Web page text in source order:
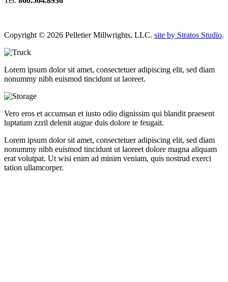
Copyright © 2026 Pelletier Millwrights, LLC. site by Stratos Studio.
Lorem ipsum dolor sit amet, consectetuer adipiscing elit, sed diam
nonummy nibh euismod tincidunt ut laoreet.
Vero eros et accumsan et iusto odio dignissim qui blandit praesent
luptatum zzril delenit augue duis dolore te feugait.
Lorem ipsum dolor sit amet, consectetuer adipiscing elit, sed diam
nonummy nibh euismod tincidunt ut laoreet dolore magna aliquam
erat volutpat. Ut wisi enim ad minim veniam, quis nostrud exerci
tation ullamcorper.